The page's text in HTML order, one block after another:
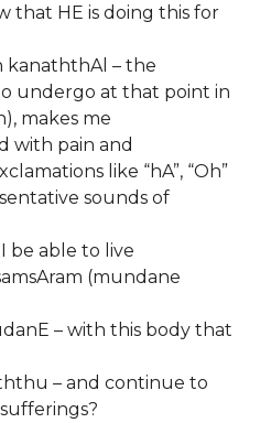
that HE is doing this for
kanaththAl – the
undergo at that point in
makes me
with pain and
like “hA”, “Oh”
sounds of
be able to live
(mundane
– with this body that
– and continue to